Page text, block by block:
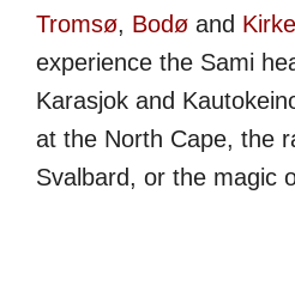
Tromsø, Bodø and
experience the Sami
Karasjok and
at the North Cape, the
Svalbard, or the magic